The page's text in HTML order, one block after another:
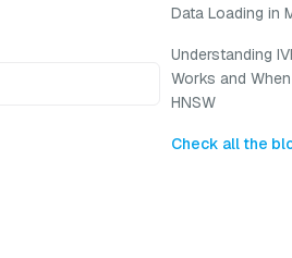
Data Loading in
Understanding
Works and
HNSW
Check all the